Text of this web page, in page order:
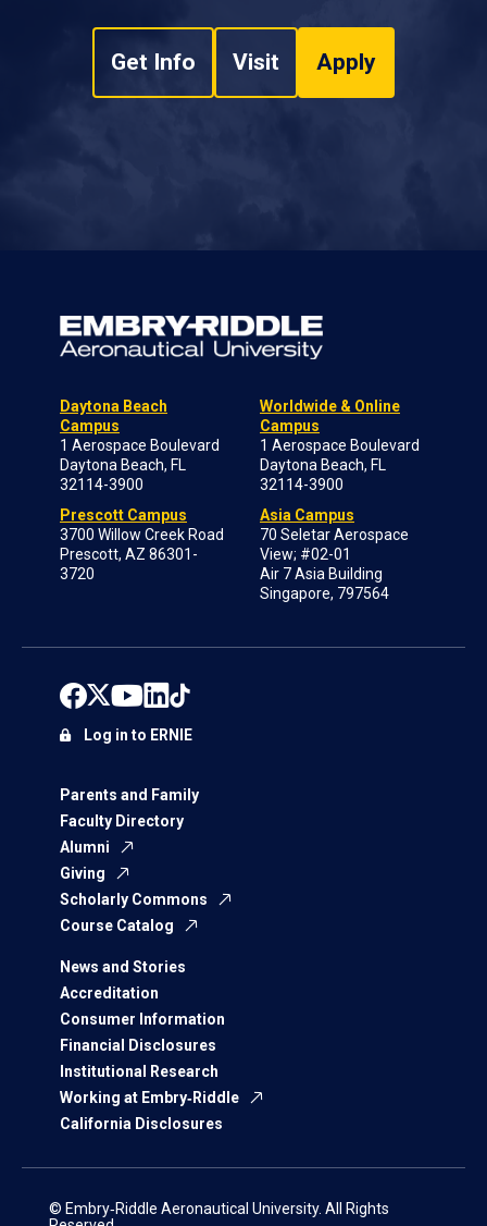
Get Info Visit Apply
Daytona Beach
Campus
1 Aerospace Boulevard
Daytona Beach, FL
32114-3900
Prescott Campus
3700 Willow Creek Road
Prescott, AZ 86301-
3720
Worldwide & Online
Campus
1 Aerospace Boulevard
Daytona Beach, FL
32114-3900
Asia Campus
70 Seletar Aerospace
View; #02-01
Air 7 Asia Building
Singapore, 797564
Parents and Family
Faculty Directory
Alumni
Giving
Scholarly Commons
Course Catalog
News and Stories
Accreditation
Consumer Information
Financial Disclosures
Institutional Research
Working at Embry‑Riddle
California Disclosures
Log in to ERNIE
© Embry‑Riddle Aeronautical University. All Rights